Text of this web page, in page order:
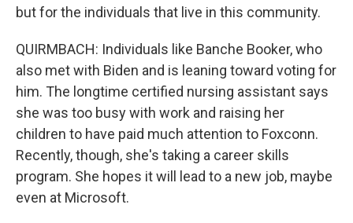
but for the individuals that live in this community.
QUIRMBACH: Individuals like Banche Booker, who
also met with Biden and is leaning toward voting for
him. The longtime certified nursing assistant says
she was too busy with work and raising her
children to have paid much attention to Foxconn.
Recently, though, she's taking a career skills
program. She hopes it will lead to a new job, maybe
even at Microsoft.